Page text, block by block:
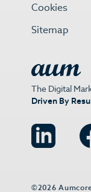
The Digital
Driven By
Cookies
Sitemap
©2026